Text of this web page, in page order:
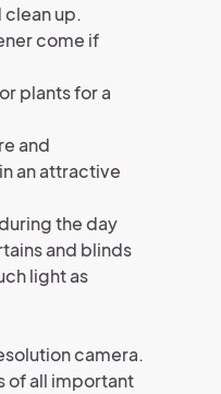
clean up.
come if
plants for a
and
an attractive
the day
and blinds
light as
camera.
of all important